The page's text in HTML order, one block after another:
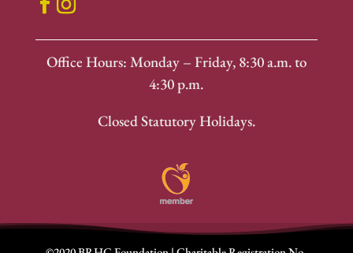
Office Hours: Monday – Friday, 8:30 a.m. to
4:30 p.m.
Closed Statutory Holidays.